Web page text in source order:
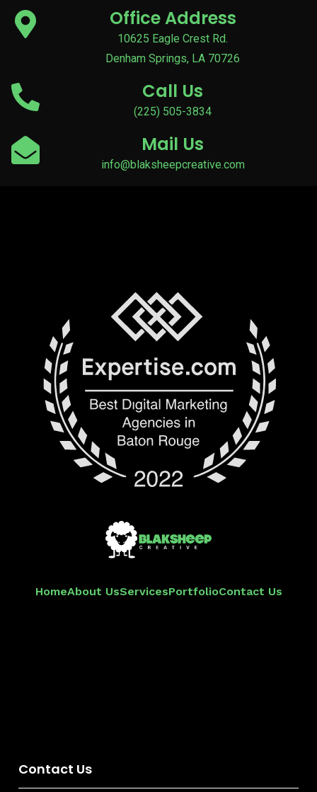
Office Address
10625 Eagle Crest Rd.
Denham Springs, LA 70726
Call Us
(225) 505-3834
Mail Us
info@blaksheepcreative.com
HomeAbout UsServicesPortfolioContact Us
Contact Us